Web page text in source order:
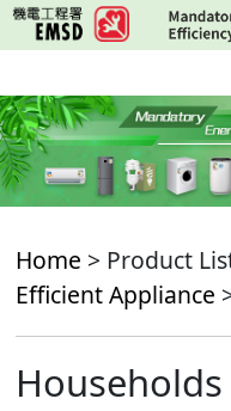
Skip
to
content
Home > Product
Efficient Appliance
Households